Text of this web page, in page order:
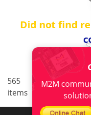
Did not find
565
items
< 1
M2M